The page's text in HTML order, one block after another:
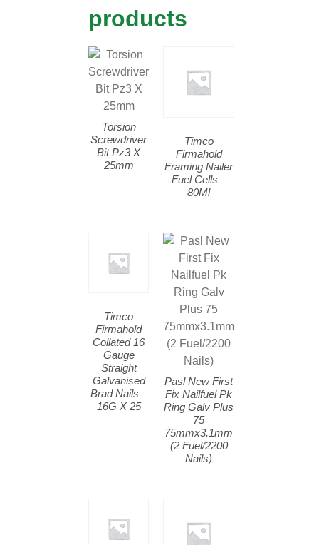
products
Torsion
Screwdriver
Bit Pz3 X
25mm
Timco
Firmahold
Framing Nailer
Fuel Cells –
80Ml
Timco
Firmahold
Collated 16
Gauge
Straight
Galvanised
Brad Nails –
16G X 25
Pasl New First
Fix Nailfuel Pk
Ring Galv Plus
75
75mmx3.1mm
(2 Fuel/2200
Nails)